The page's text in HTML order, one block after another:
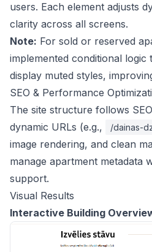
users. Each element adjusts
clarity across all screens.
Note: For sold or reserved
implemented conditional logic
display muted styles,
SEO & Performance
The site structure follows
dynamic URLs (e.g.,
/dainas-
image rendering, and clean
manage apartment metadata
support.
Visual Results
Interactive Building